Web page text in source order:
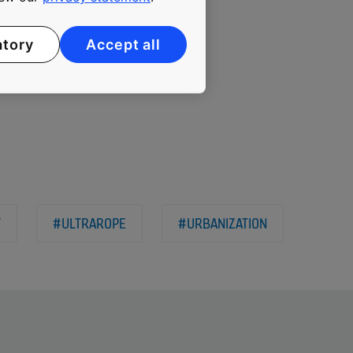
to new heights and
#ULTRAROPE #URBANIZATION
Accept all